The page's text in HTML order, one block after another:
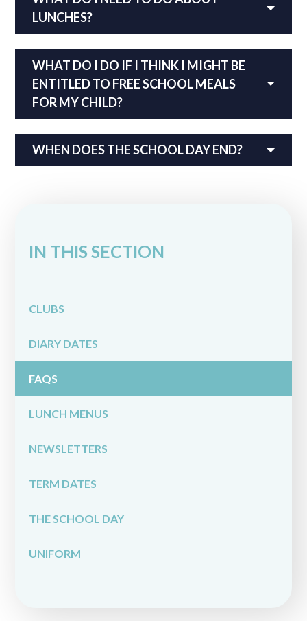
LUNCHES?
WHAT DO I DO IF I THINK I MIGHT BE
ENTITLED TO FREE SCHOOL MEALS
FOR MY CHILD?
WHEN DOES THE SCHOOL DAY END?
IN THIS SECTION
CLUBS
DIARY DATES
FAQS
LUNCH MENUS
NEWSLETTERS
TERM DATES
THE SCHOOL DAY
UNIFORM